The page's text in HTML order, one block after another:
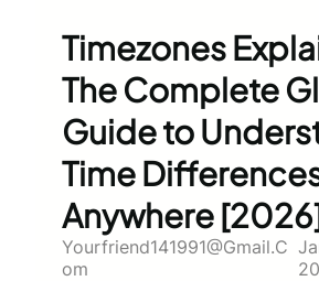
Timezones
The Complete
Guide to
Time
Anywhere
Yourfriend141991@gmail.c
Om